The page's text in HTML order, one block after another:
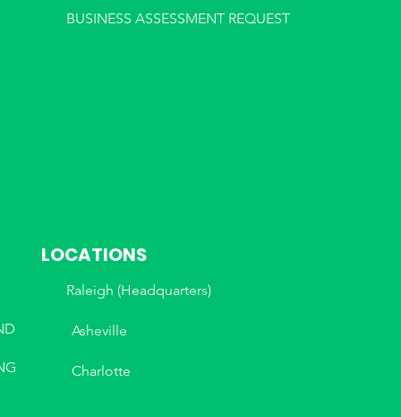
BUSINESS ASSESSMENT REQUEST
LOCATIONS
Raleigh (Headquarters)
Asheville
Charlotte